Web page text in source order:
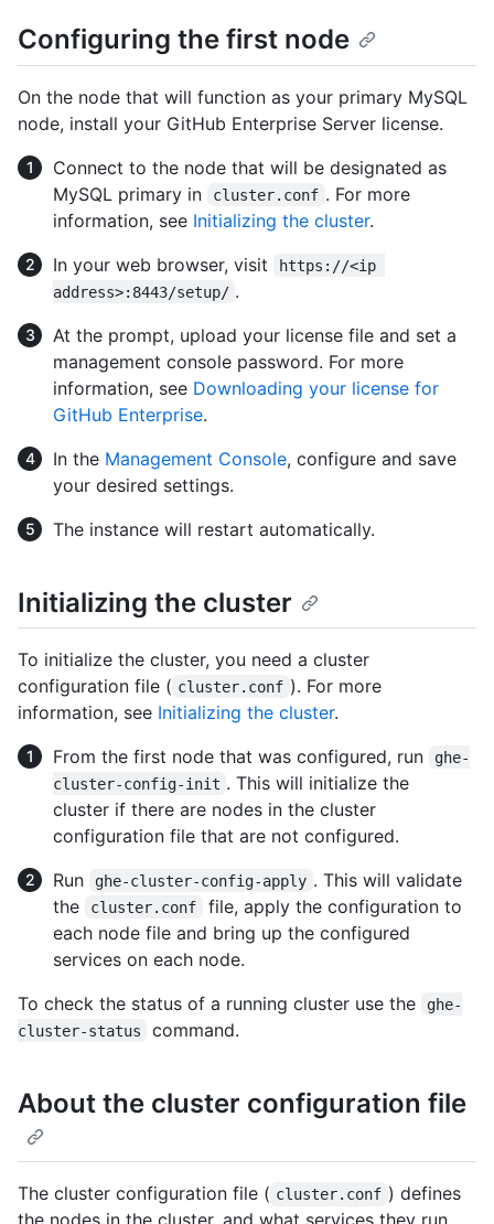
Configuring the first node
On the node that will function as your primary MySQL
node, install your GitHub Enterprise Server license.
Connect to the node that will be designated as
MySQL primary in
cluster.conf . For more
information, see Initializing the cluster.
In your web browser, visit
https://<ip
address>:8443/setup/ .
At the prompt, upload your license file and set a
management console password. For more
information, see Downloading your license for
GitHub Enterprise.
In the Management Console, configure and save
your desired settings.
The instance will restart automatically.
Initializing the cluster
To initialize the cluster, you need a cluster
configuration file ( cluster.conf ). For more
information, see Initializing the cluster.
From the first node that was configured, run
ghe-
cluster-config-init . This will initialize the
cluster if there are nodes in the cluster
configuration file that are not configured.
Run
ghe-cluster-config-apply . This will validate
the
cluster.conf
file, apply the configuration to
each node file and bring up the configured
services on each node.
To check the status of a running cluster use the
ghe-
cluster-status
command.
About the cluster configuration file
The cluster configuration file ( cluster.conf ) defines
the nodes in the cluster, and what services they run.